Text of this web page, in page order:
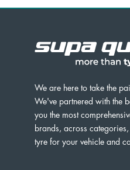
We are here to take the
We've partnered with the
you the most
brands, across
tyre for your vehicle and